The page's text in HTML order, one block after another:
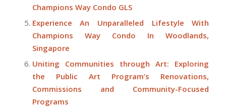
Champions Way Condo GLS
Experience An Unparalleled Lifestyle With
Champions Way Condo In Woodlands,
Singapore
Uniting Communities through Art: Exploring
the Public Art Program’s Renovations,
Commissions and Community-Focused
Programs